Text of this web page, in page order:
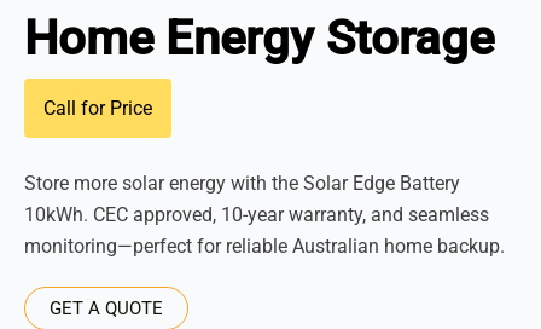
Home Energy Storage
Call for Price
Store more solar energy with the Solar Edge Battery
10kWh. CEC approved, 10-year warranty, and seamless
monitoring—perfect for reliable Australian home backup.
GET A QUOTE